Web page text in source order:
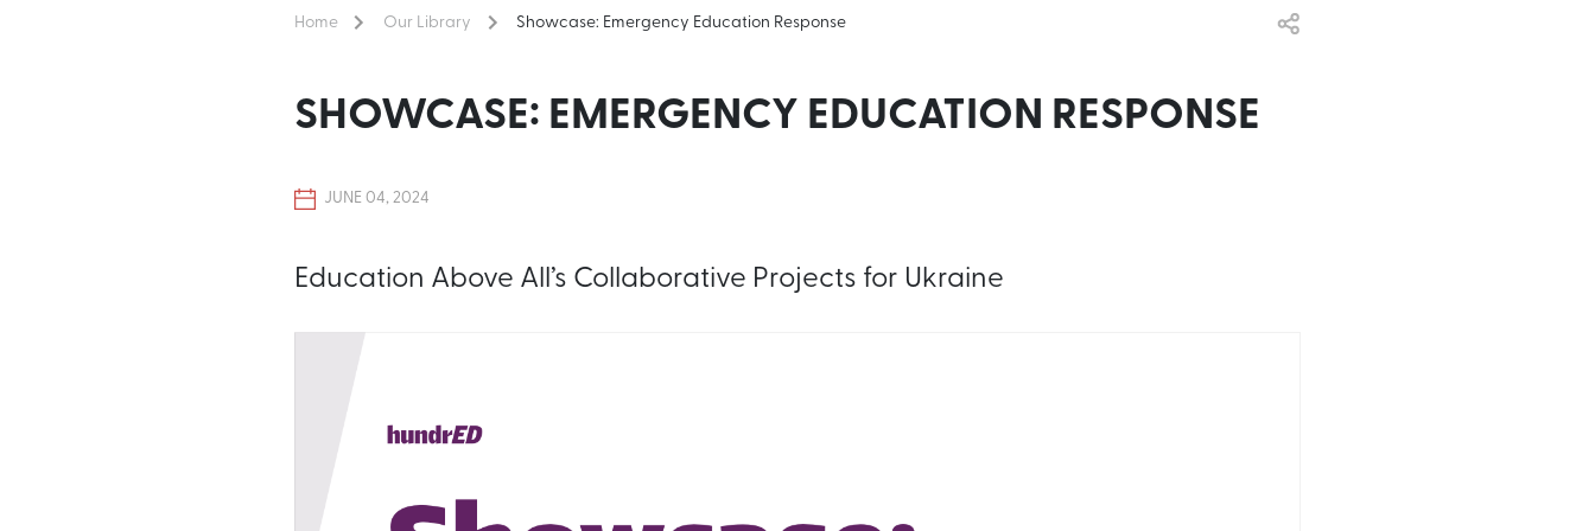
Home Our Library Showcase: Emergency Education Response
SHOWCASE: EMERGENCY EDUCATION RESPONSE
JUNE 04, 2024
Education Above All’s Collaborative Projects for Ukraine